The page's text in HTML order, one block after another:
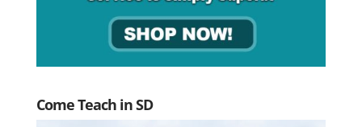
Come Teach in SD